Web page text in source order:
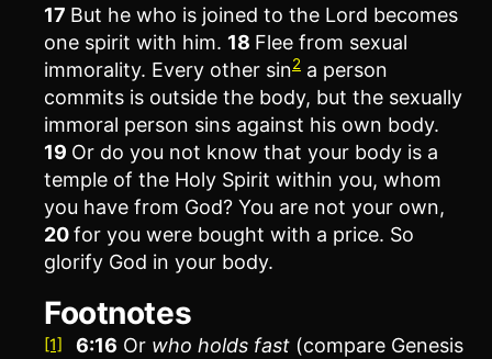
17 But he who is joined to the Lord becomes
one spirit with him. 18 Flee from sexual
immorality. Every other sin2 a person
commits is outside the body, but the sexually
immoral person sins against his own body.
19 Or do you not know that your body is a
temple of the Holy Spirit within you, whom
you have from God? You are not your own,
20for you were bought with a price. So
glorify God in your body.
Footnotes
[1] 6:16 Or who holds fast (compare Genesis